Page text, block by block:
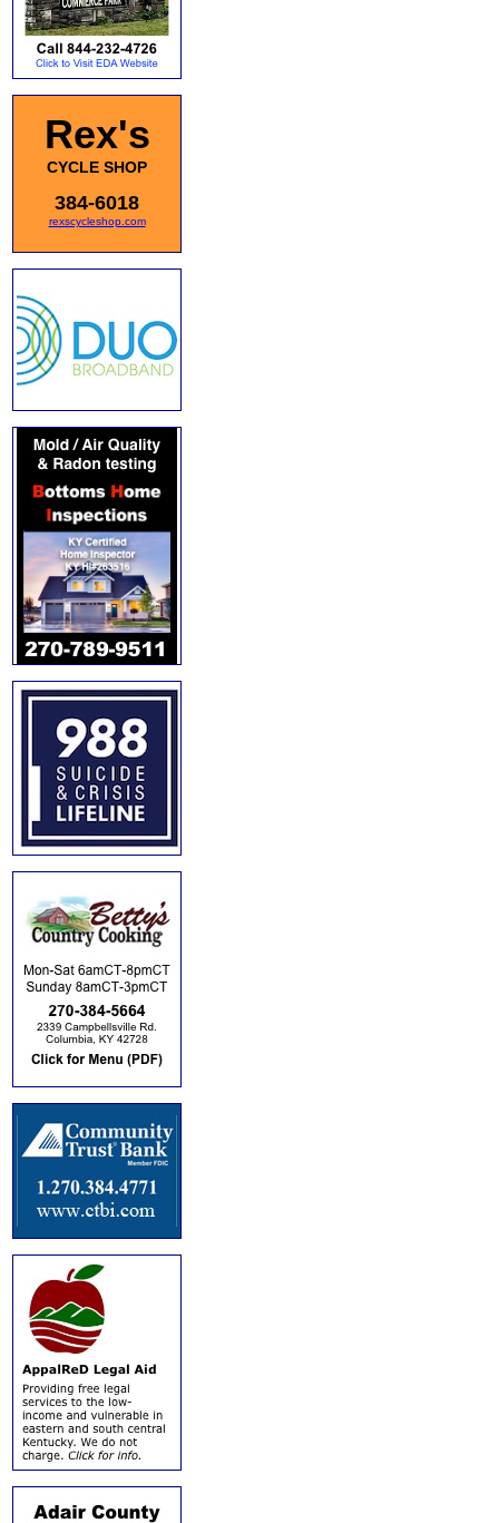
Rex's
CYCLE SHOP
384-6018
rexscycleshop.com